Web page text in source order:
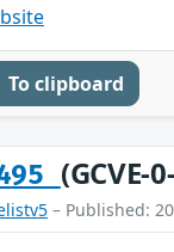
To clipboard
(GCVE-
– Published: